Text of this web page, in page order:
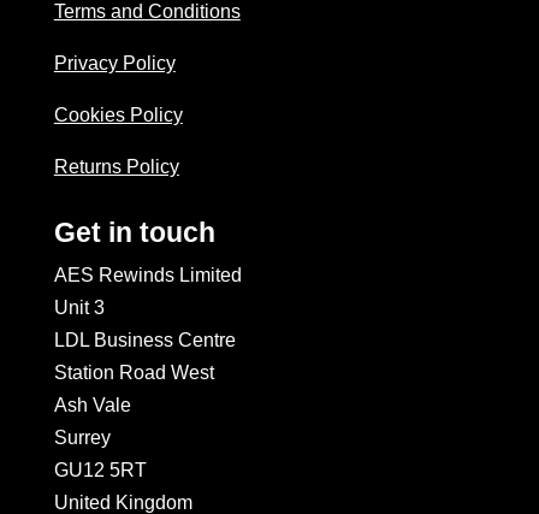
Terms and Conditions
Privacy Policy
Cookies Policy
Returns Policy
Get in touch
AES Rewinds Limited
Unit 3
LDL Business Centre
Station Road West
Ash Vale
Surrey
GU12 5RT
United Kingdom